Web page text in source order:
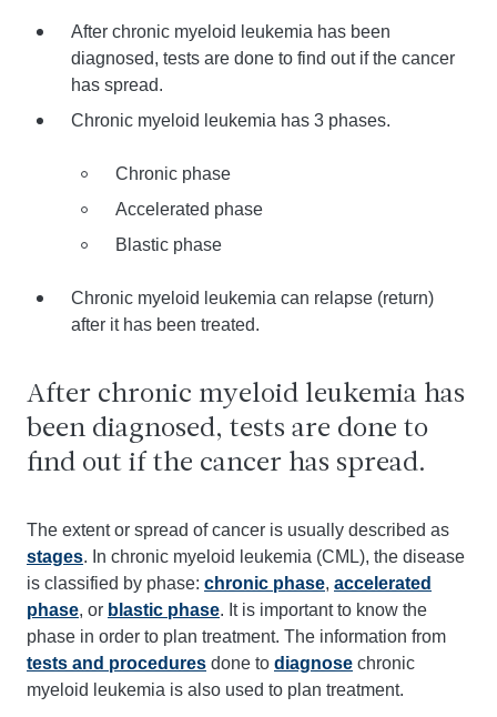
After chronic myeloid leukemia has been
diagnosed, tests are done to find out if the cancer
has spread.
Chronic myeloid leukemia has 3 phases.
Chronic phase
Accelerated phase
Blastic phase
Chronic myeloid leukemia can relapse (return)
after it has been treated.
After chronic myeloid leukemia has
been diagnosed, tests are done to
find out if the cancer has spread.
The extent or spread of cancer is usually described as
stages. In chronic myeloid leukemia (CML), the disease
is classified by phase: chronic phase, accelerated
phase, or blastic phase. It is important to know the
phase in order to plan treatment. The information from
tests and procedures done to diagnose chronic
myeloid leukemia is also used to plan treatment.